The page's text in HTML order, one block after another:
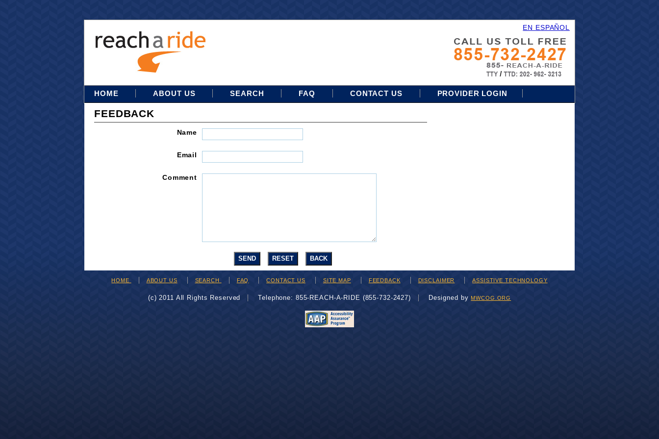
EN ESPAÑOL
HOME ABOUT US SEARCH FAQ CONTACT US PROVIDER LOGIN
FEEDBACK
Name
Email
Comment
HOME ABOUT US SEARCH FAQ CONTACT US SITE MAP FEEDBACK DISCLAIMER ASSISTIVE TECHNOLOGY
(c) 2011 All Rights Reserved Telephone: 855-REACH-A-RIDE (855-732-2427) Designed by MWCOG.ORG